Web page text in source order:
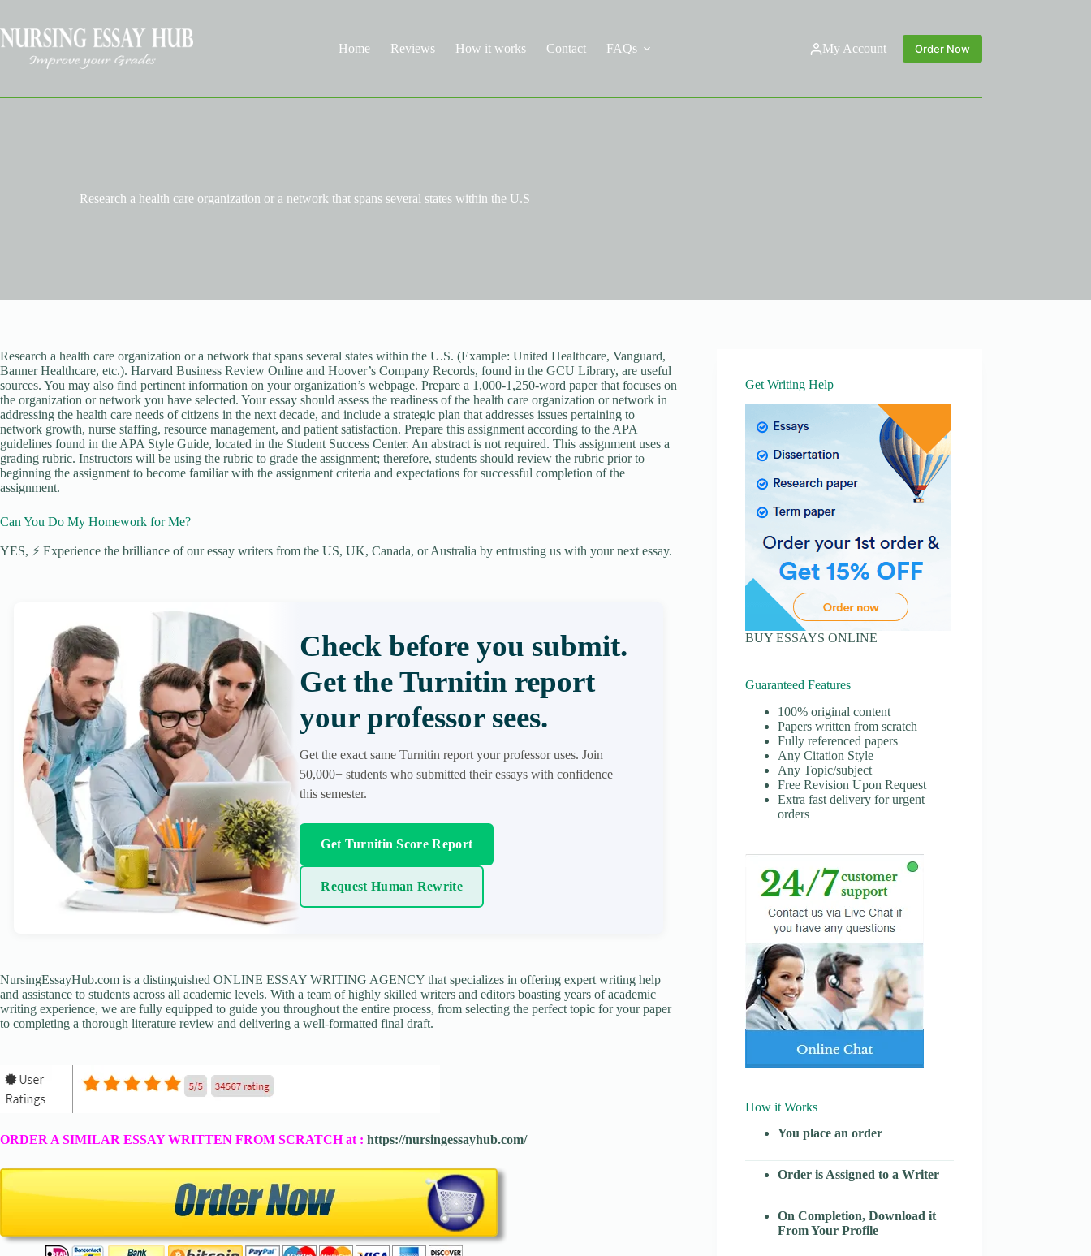
content
Home
Reviews How it works Contact FAQs My Account Order Now
Research a health care organization or a network that spans several states within the U.S
Research a health care organization or a network that spans several states within the U.S. (Example: United Healthcare, Vanguard,
Banner Healthcare, etc.). Harvard Business Review Online and Hoover’s Company Records, found in the GCU Library, are useful
sources. You may also find pertinent information on your organization’s webpage. Prepare a 1,000-1,250-word paper that focuses on
the organization or network you have selected. Your essay should assess the readiness of the health care organization or network in
addressing the health care needs of citizens in the next decade, and include a strategic plan that addresses issues pertaining to
network growth, nurse staffing, resource management, and patient satisfaction. Prepare this assignment according to the APA
guidelines found in the APA Style Guide, located in the Student Success Center. An abstract is not required. This assignment uses a
grading rubric. Instructors will be using the rubric to grade the assignment; therefore, students should review the rubric prior to
beginning the assignment to become familiar with the assignment criteria and expectations for successful completion of the
assignment.
Can You Do My Homework for Me?
YES, ⚡ Experience the brilliance of our essay writers from the US, UK, Canada, or Australia by entrusting us with your next essay.
Check before you submit.
Get the Turnitin report
your professor sees.
Get the exact same Turnitin report your professor uses. Join
50,000+ students who submitted their essays with confidence
this semester.
Get Turnitin Score Report
Request Human Rewrite
NursingEssayHub.com is a distinguished ONLINE ESSAY WRITING AGENCY that specializes in offering expert writing help
and assistance to students across all academic levels. With a team of highly skilled writers and editors boasting years of academic
writing experience, we are fully equipped to guide you throughout the entire process, from selecting the perfect topic for your paper
to completing a thorough literature review and delivering a well-formatted final draft.
ORDER A SIMILAR ESSAY WRITTEN FROM SCRATCH at : https://nursingessayhub.com/
Get Writing Help
BUY ESSAYS ONLINE
Guaranteed Features
100% original content
Papers written from scratch
Fully referenced papers
Any Citation Style
Any Topic/subject
Free Revision Upon Request
Extra fast delivery for urgent
orders
How it Works
You place an order
Order is Assigned to a Writer
On Completion, Download it
From Your Profile